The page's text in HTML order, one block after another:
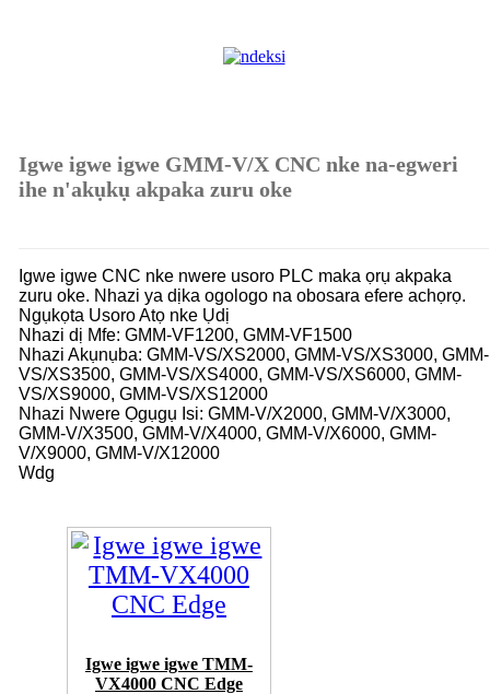
Igwe igwe igwe GMM-V/X CNC nke na-egweri
ihe n'akụkụ akpaka zuru oke
Igwe igwe CNC nke nwere usoro PLC maka ọrụ akpaka
zuru oke. Nhazi ya dịka ogologo na obosara efere achọrọ.
Ngụkọta Usoro Atọ nke Ụdị
Nhazi dị Mfe: GMM-VF1200, GMM-VF1500
Nhazi Akụnụba: GMM-VS/XS2000, GMM-VS/XS3000, GMM-
VS/XS3500, GMM-VS/XS4000, GMM-VS/XS6000, GMM-
VS/XS9000, GMM-VS/XS12000
Nhazi Nwere Ọgụgụ Isi: GMM-V/X2000, GMM-V/X3000,
GMM-V/X3500, GMM-V/X4000, GMM-V/X6000, GMM-
V/X9000, GMM-V/X12000
Wdg
Igwe igwe igwe TMM-
VX4000 CNC Edge